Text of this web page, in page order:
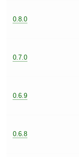
0.8.0
0.7.0
0.6.9
0.6.8